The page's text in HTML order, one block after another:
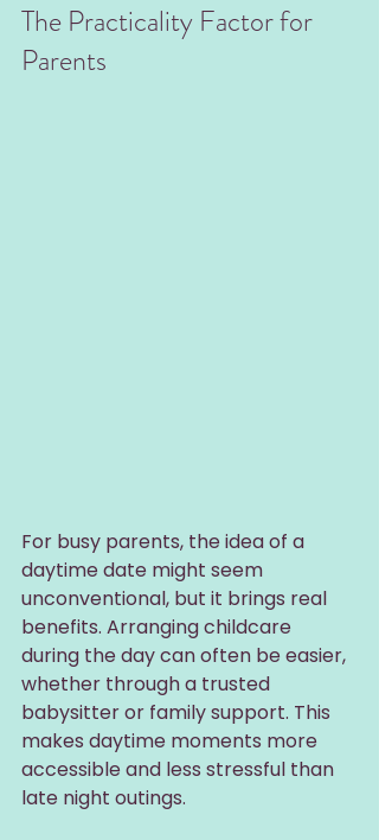
The Practicality Factor for
Parents
For busy parents, the idea of a
daytime date might seem
unconventional, but it brings real
benefits. Arranging childcare
during the day can often be easier,
whether through a trusted
babysitter or family support. This
makes daytime moments more
accessible and less stressful than
late night outings.